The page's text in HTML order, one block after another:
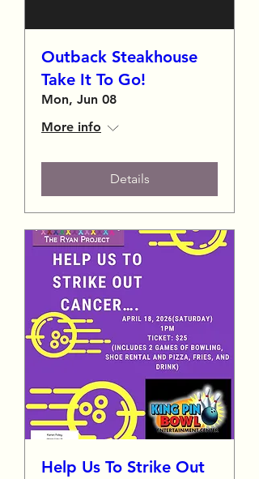
Outback Steakhouse
Take It To Go!
Mon, Jun 08
More info
Details
Help Us To Strike Out